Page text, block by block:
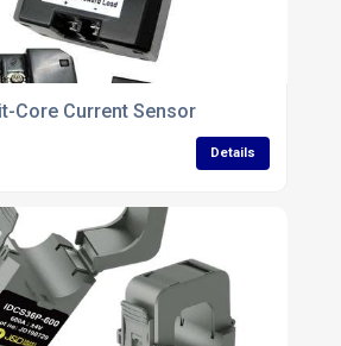
Core Current Sensor
Details